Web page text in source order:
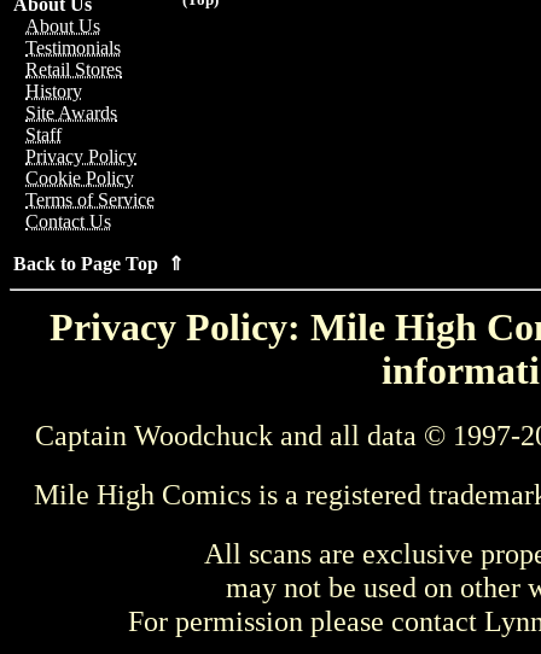
About Us
About Us
Testimonials
Retail Stores
History
Site Awards
Staff
Privacy Policy
Cookie Policy
Terms of Service
Contact Us
Back to Page Top ⇑
Privacy Policy: Mile High
Captain Woodchuck and all data © 1997-
Mile High Comics is a registered
All scans are exclusive
may not be used on other
For permission please contact